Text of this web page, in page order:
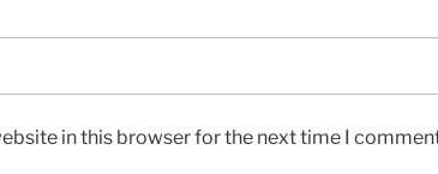
in this browser for the next time I